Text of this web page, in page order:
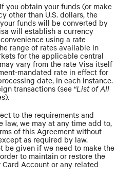
If you obtain your funds (or make
other than U.S. dollars, the
funds will be converted by
will establish a currency
using a rate
range of rates available in
for the applicable central
vary from the rate Visa itself
mandated rate in effect for
date, in each instance.
transactions (see “List of All
to the requirements and
we may at any time add to,
of this Agreement without
as required by law.
be given if we need to make the
to maintain or restore the
Account or any related